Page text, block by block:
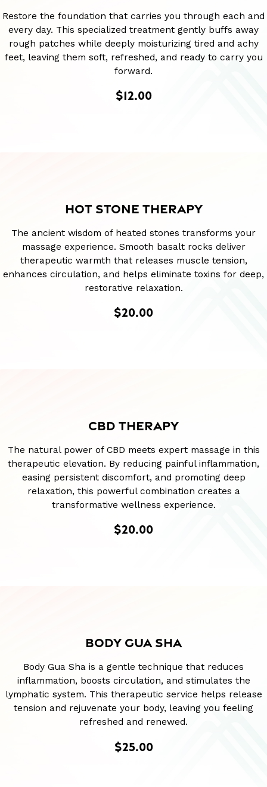
Restore the foundation that carries you through each and
every day. This specialized treatment gently buffs away
rough patches while deeply moisturizing tired and achy
feet, leaving them soft, refreshed, and ready to carry you
forward.
$12.00
HOT STONE THERAPY
The ancient wisdom of heated stones transforms your
massage experience. Smooth basalt rocks deliver
therapeutic warmth that releases muscle tension,
enhances circulation, and helps eliminate toxins for deep,
restorative relaxation.
$20.00
CBD THERAPY
The natural power of CBD meets expert massage in this
therapeutic elevation. By reducing painful inflammation,
easing persistent discomfort, and promoting deep
relaxation, this powerful combination creates a
transformative wellness experience.
$20.00
BODY GUA SHA
Body Gua Sha is a gentle technique that reduces
inflammation, boosts circulation, and stimulates the
lymphatic system. This therapeutic service helps release
tension and rejuvenate your body, leaving you feeling
refreshed and renewed.
$25.00